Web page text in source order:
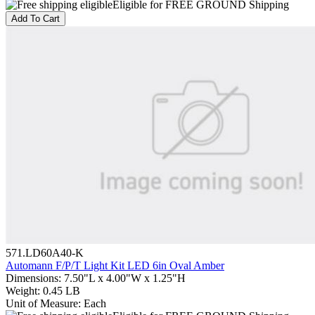
Eligible for FREE GROUND Shipping
Add To Cart
571.LD60A40-K
Automann F/P/T Light Kit LED 6in Oval Amber
Dimensions: 7.50"L x 4.00"W x 1.25"H
Weight: 0.45 LB
Unit of Measure: Each